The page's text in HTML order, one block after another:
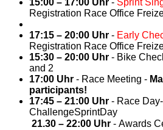
15:00 – 17:00 Uhr - Sprint
Registration Race Office
17:15 – 20:00 Uhr - Early
Registration Race Office
15:30 – 20:00 Uhr - Bike
and 2
17:00 Uhr - Race Meeting -
participants!
17:45 – 21:00 Uhr - Race
ChallengeSprintDay
21.30 – 22:00 Uhr - Awards